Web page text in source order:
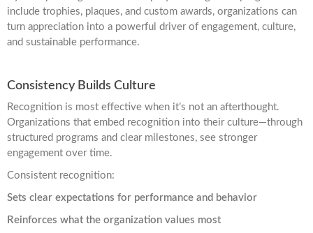
include trophies, plaques, and custom awards, organizations can
turn appreciation into a powerful driver of engagement, culture,
and sustainable performance.
Consistency Builds Culture
Recognition is most effective when it’s not an afterthought.
Organizations that embed recognition into their culture—through
structured programs and clear milestones, see stronger
engagement over time.
Consistent recognition:
Sets clear expectations for performance and behavior
Reinforces what the organization values most